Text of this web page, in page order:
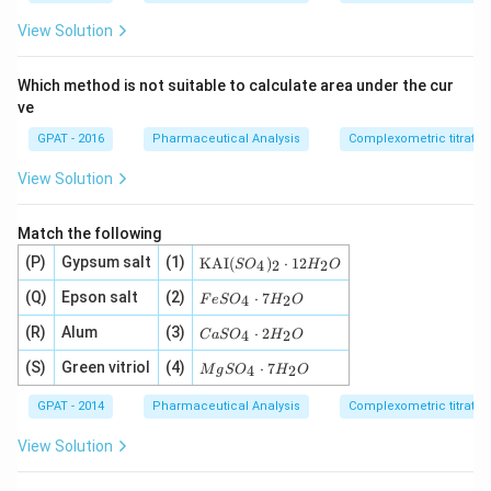
hr
m
X
2}
+
\m
at
m
E
D
1}
View Solution
Which method is not suitable to calculate area under the cur
ve
GPAT - 2016 Pharmaceutical Analysis Complexometric
View Solution
Match the following
(P)
Gypsum salt (1)
Κ
Α
Ι
(S
O
_
4)
_
2
\c
KAI(SO4)2 ⋅ 12H2O
(Q) Epson salt (2)
F
e
S
O
_
4
\c
d
FeSO4 ⋅ 7H2O
(R) Alum (3)
C
a
S
O
_
4
CaSO4 ⋅ 2H2O
(S) Green vitriol (4)
M
g
S
O
M gSO4 ⋅ 7H2O
GPAT - 2014 Pharmaceutical Analysis Complexometric
View Solution